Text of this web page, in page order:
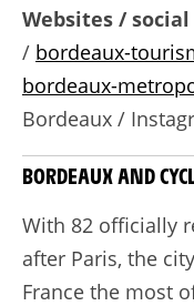
Websites /
/ bordeaux-
bordeaux-
Bordeaux /
BORDEAUX AND
With 82 officially
after Paris, the
France the most